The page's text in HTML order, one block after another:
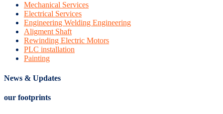
Mechanical Services
Electrical Services
Engineering Welding Engineering
Aligment Shaft
Rewinding Electric Motors
PLC installation
Painting
News & Updates
our footprints